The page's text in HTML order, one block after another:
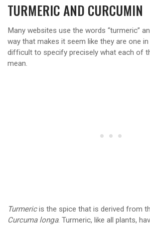
TURMERIC AND CURCUMIN
Many websites use the words “turmeric”
way that makes it seem like they are one
difficult to specify precisely what each of
mean.
Turmericis the spice that is derived from
Curcuma longa. Turmeric, like all plants,